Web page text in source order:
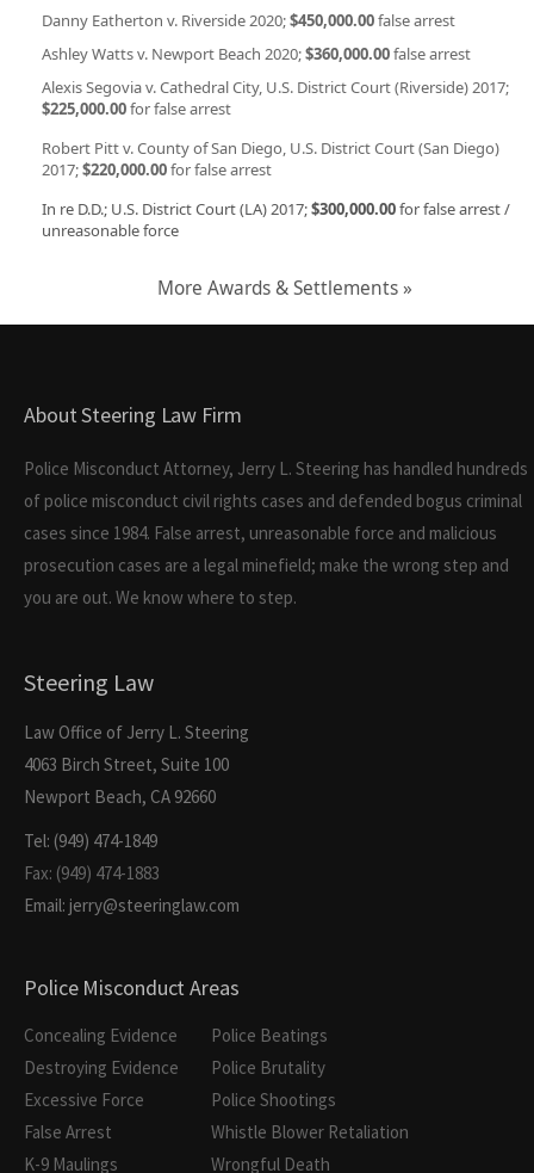
Danny Eatherton v. Riverside 2020;$450,000.00false arrest
Ashley Watts v. Newport Beach 2020;$360,000.00false arrest
Alexis Segovia v. Cathedral City, U.S. District Court (Riverside) 2017;
$225,000.00for false arrest
Robert Pitt v. County of San Diego, U.S. District Court (San Diego)
2017;$220,000.00for false arrest
In re D.D.; U.S. District Court (LA) 2017;$300,000.00for false arrest /
unreasonable force
More Awards & Settlements »
About Steering Law Firm
Police Misconduct Attorney, Jerry L. Steering has handled hundreds
of police misconduct civil rights cases and defended bogus criminal
cases since 1984. False arrest, unreasonable force and malicious
prosecution cases are a legal minefield; make the wrong step and
you are out. We know where to step.
Steering Law
Law Office of Jerry L. Steering
4063 Birch Street, Suite 100
Newport Beach, CA 92660
Tel: (949) 474-1849
Fax: (949) 474-1883
Email: jerry@steeringlaw.com
Police Misconduct Areas
Concealing Evidence
Destroying Evidence
Excessive Force
False Arrest
K-9 Maulings
Police Beatings
Police Brutality
Police Shootings
Whistle Blower Retaliation
Wrongful Death